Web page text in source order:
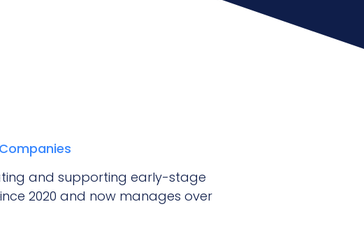
and supporting early-stage
2020 and now manages over